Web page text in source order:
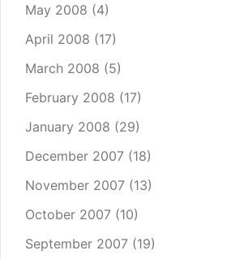
May 2008 (4)
April 2008 (17)
March 2008 (5)
February 2008 (17)
January 2008 (29)
December 2007 (18)
November 2007 (13)
October 2007 (10)
September 2007 (19)